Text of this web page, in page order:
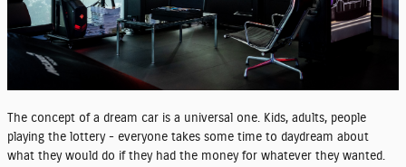
The concept of a dream car is a universal one. Kids, adults, people
playing the lottery - everyone takes some time to daydream about
what they would do if they had the money for whatever they wanted.